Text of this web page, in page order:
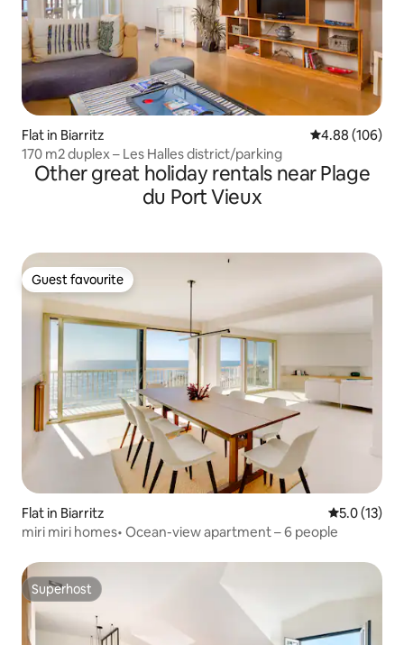
Flat in Biarritz 4.88 out of 5
4.88 (106)
170 m2 duplex – Les Halles district/parking
Other great holiday rentals near Plage
du Port Vieux
Guest favourite
Guest favourite
Flat in Biarritz 5.0 out of 5
5.0 (13)
miri miri homes• Ocean-view apartment – 6 people
Superhost
Superhost